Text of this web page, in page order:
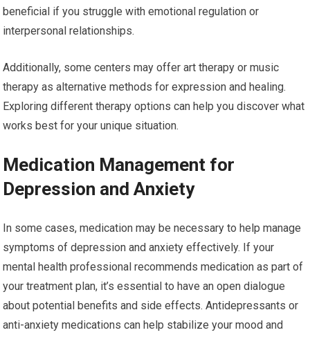
beneficial if you struggle with emotional regulation or
interpersonal relationships.
Additionally, some centers may offer art therapy or music
therapy as alternative methods for expression and healing.
Exploring different therapy options can help you discover what
works best for your unique situation.
Medication Management for
Depression and Anxiety
In some cases, medication may be necessary to help manage
symptoms of depression and anxiety effectively. If your
mental health professional recommends medication as part of
your treatment plan, it’s essential to have an open dialogue
about potential benefits and side effects. Antidepressants or
anti-anxiety medications can help stabilize your mood and